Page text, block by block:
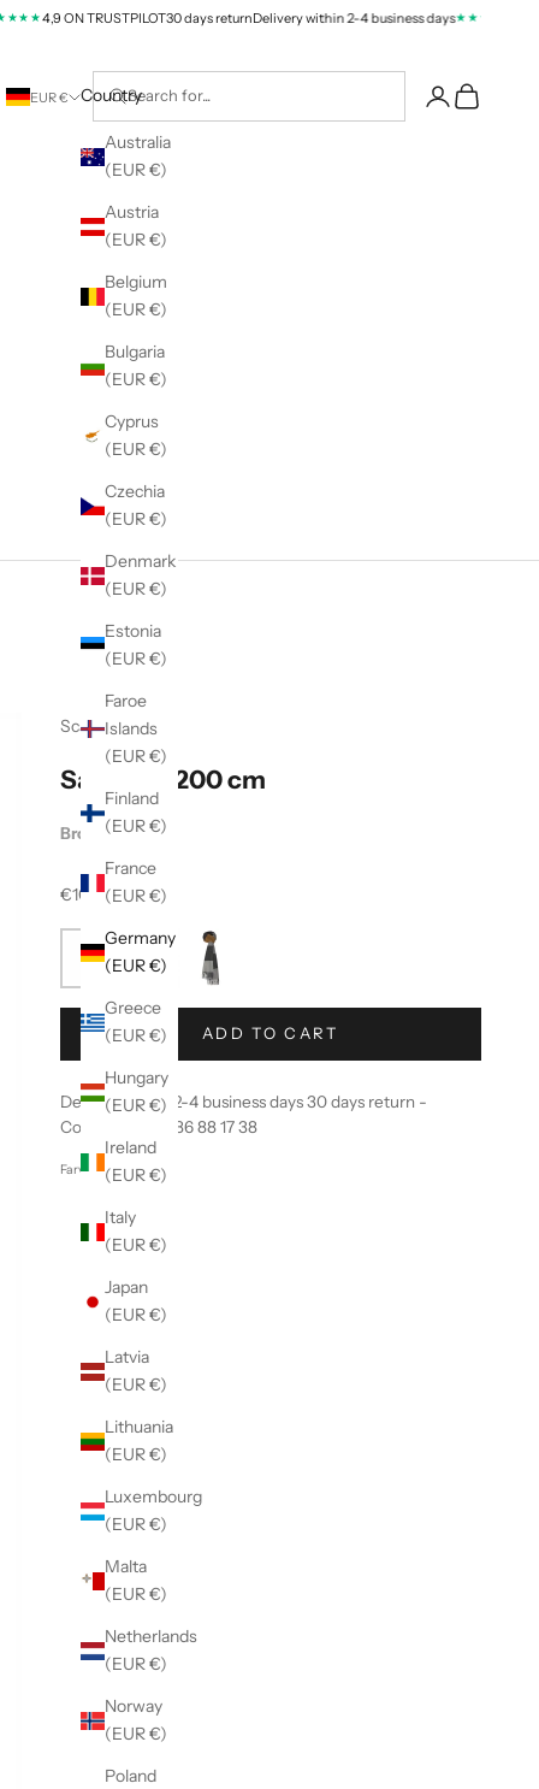
4,9 ON TRUSTPILOT30 days returnDelivery within 2-4 business days★★★★4,9 ON
EUR € Country
Australia
(EUR €)
Austria
(EUR €)
Belgium
(EUR €)
Bulgaria
(EUR €)
Cyprus
(EUR €)
Czechia
(EUR €)
Denmark
(EUR €)
Estonia
(EUR €)
Faroe
Islands
(EUR €)
Finland
(EUR €)
France
(EUR €)
Germany
(EUR €)
Greece
(EUR €)
Hungary
(EUR €)
Ireland
(EUR €)
Italy
(EUR €)
Japan
(EUR €)
Latvia
(EUR €)
Lithuania
(EUR €)
Luxembourg
(EUR €)
Malta
(EUR €)
Netherlands
(EUR €)
Norway
(EUR €)
Poland
Cart
Scarf
Salta 30x200 cm
Brown Grey
Sale price
€100,00
ADD TO CART
Delivery within 2-4 business days 30 days return -
Contact us +45 86 88 17 38
Farvekode: 00094